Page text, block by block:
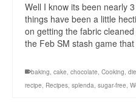
Well I know its been nearly
things have been a little
on getting the fabric
the Feb SM stash game
baking, cake, chocolate, Cooking,
recipe, Recipes, splenda, sugar-free,